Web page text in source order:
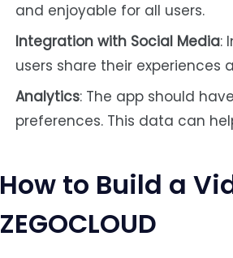
and enjoyable for all users.
Integration with Social Media:
users share their experiences
Analytics: The app should
preferences. This data can
How to Build a
ZEGOCLOUD